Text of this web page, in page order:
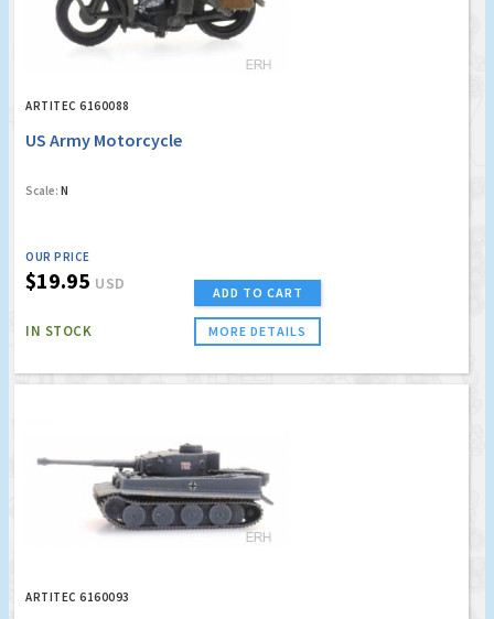
ARTITEC 6160088
US Army Motorcycle
Scale: N
OUR PRICE
$19.95 USD
IN STOCK
ADD TO CART
MORE DETAILS
ARTITEC 6160093